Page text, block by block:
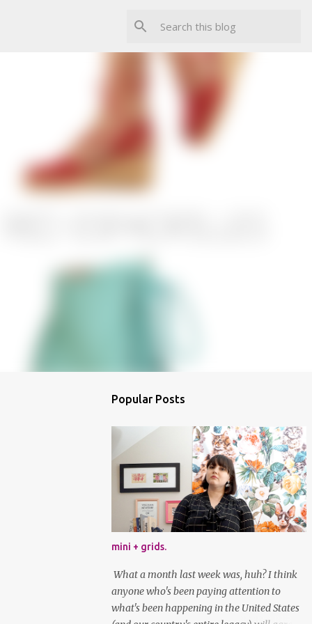
Popular Posts
mini + grids.
What a month last week was, huh? I think
anyone who's been paying attention to
what's been happening in the United States